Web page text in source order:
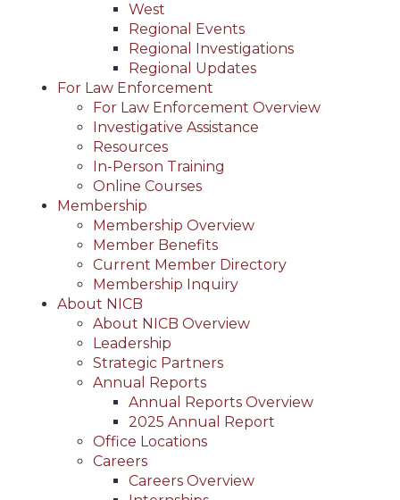
West
Regional Events
Regional Investigations
Regional Updates
For Law Enforcement
For Law Enforcement Overview
Investigative Assistance
Resources
In-Person Training
Online Courses
Membership
Membership Overview
Member Benefits
Current Member Directory
Membership Inquiry
About NICB
About NICB Overview
Leadership
Strategic Partners
Annual Reports
Annual Reports Overview
2025 Annual Report
Office Locations
Careers
Careers Overview